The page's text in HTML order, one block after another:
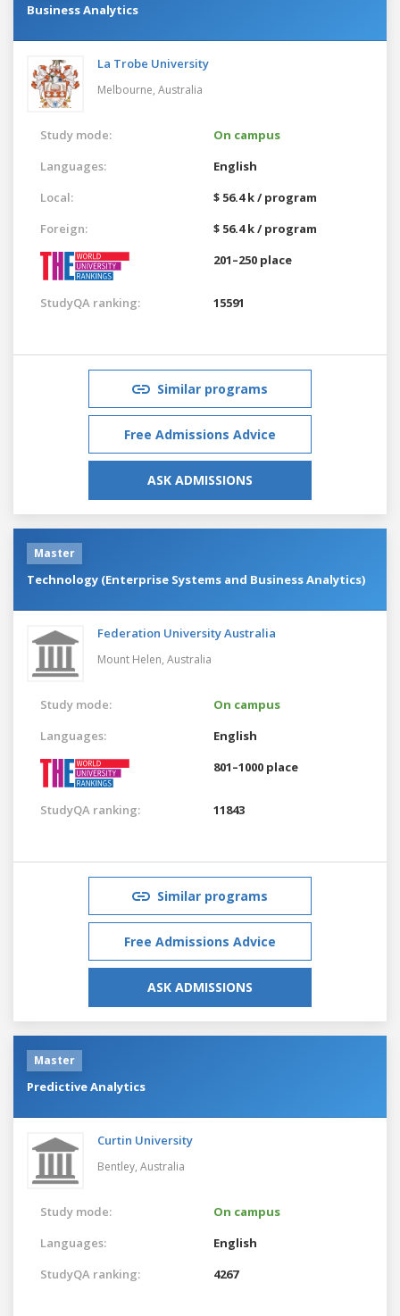
Business Analytics
La Trobe University
Melbourne, Australia
Study mode:
On campus
Languages:
English
Local:
$ 56.4 k / program
Foreign:
$ 56.4 k / program
201–250 place
StudyQA ranking: 15591
Similar programs
Free Admissions Advice
ASK ADMISSIONS
Master
Technology (Enterprise Systems and Business Analytics)
Federation University Australia
Mount Helen, Australia
Study mode:
On campus
Languages:
English
801–1000 place
StudyQA ranking: 11843
Similar programs
Free Admissions Advice
ASK ADMISSIONS
Master
Predictive Analytics
Curtin University
Bentley, Australia
Study mode:
On campus
Languages:
English
StudyQA ranking:
4267